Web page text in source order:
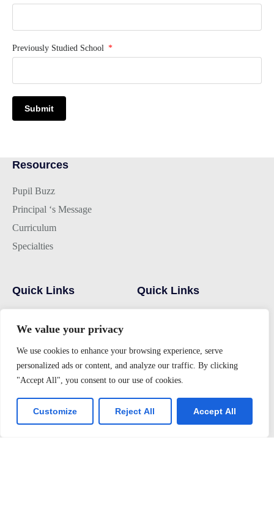
We value your privacy
We use cookies to enhance your browsing experience, serve
personalized ads or content, and analyze our traffic. By clicking
"Accept All", you consent to our use of cookies.
Customize Reject All Accept All
Previously Studied School
Submit
Resources
Pupil Buzz
Principal ‘s Message
Curriculum
Specialties
Quick Links
Campus
Admissions
Latest Events
Quick Links
Gallery
Contact Us
Join us